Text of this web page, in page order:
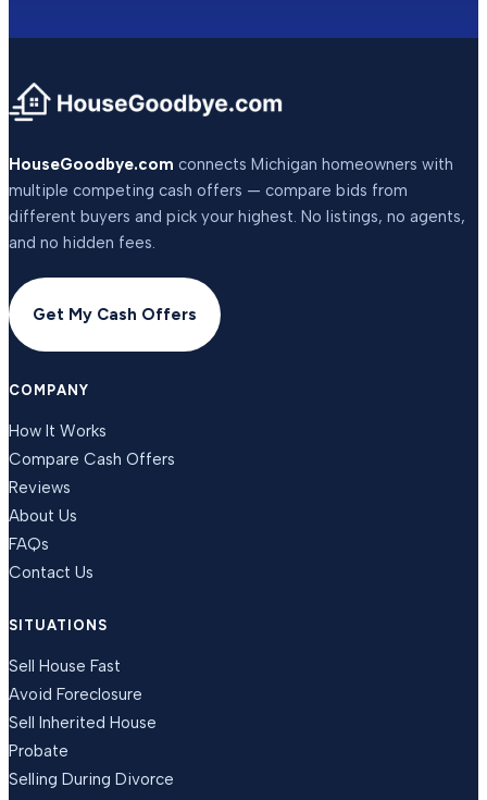
HouseGoodbye.com connects Michigan homeowners with
multiple competing cash offers — compare bids from
different buyers and pick your highest. No listings, no agents,
and no hidden fees.
Get My Cash Offers
COMPANY
How It Works
Compare Cash Offers
Reviews
About Us
FAQs
Contact Us
SITUATIONS
Sell House Fast
Avoid Foreclosure
Sell Inherited House
Probate
Selling During Divorce